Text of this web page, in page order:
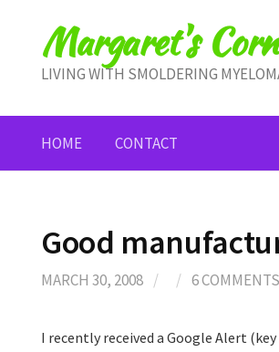
contentMargaret's
LIVING WITH SMOLDERING
HOME CONTACT
Good
MARCH 30, 2008 / / 6 COMMENTS
I recently received a Google Alert